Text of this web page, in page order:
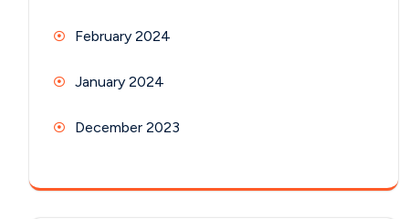
February 2024
January 2024
December 2023